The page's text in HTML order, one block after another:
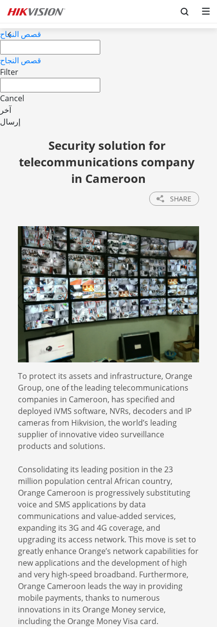
قصص النجاح
قصص النجاح
Filter
Cancel
آخر
إرسال
Security solution for
telecommunications company
in Cameroon
SHARE
To protect its assets and infrastructure, Orange
Group, one of the leading telecommunications
companies in Cameroon, has specified and
deployed iVMS software, NVRs, decoders and IP
cameras from Hikvision, the world’s leading
supplier of innovative video surveillance
products and solutions.
Consolidating its leading position in the 23
million population central African country,
Orange Cameroon is progressively substituting
voice and SMS applications by data
communications and value-added services,
expanding its 3G and 4G coverage, and
upgrading its access network. This move is set to
greatly enhance Orange’s network capabilities for
new applications and the development of high
and very high-speed broadband. Furthermore,
Orange Cameroon leads the way in providing
mobile payments, thanks to numerous
innovations in its Orange Money service,
including the Orange Money Visa card.